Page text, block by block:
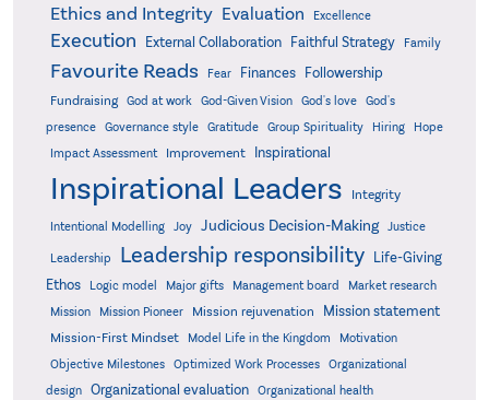
Ethics and Integrity Evaluation Excellence
Execution External Collaboration Faithful Strategy Family
Favourite Reads Fear Finances Followership
Fundraising God at work God-Given Vision God's love
God's
presence
Governance style Gratitude Group Spirituality Hiring
Hope
Impact Assessment
Improvement Inspirational
Inspirational Leaders Integrity
Intentional Modelling Joy Judicious Decision-Making Justice
Leadership Leadership responsibility
Life-Giving
Ethos
Logic model Major gifts Management board
Market research
Mission
Mission Pioneer Mission rejuvenation Mission statement
Mission-First Mindset Model Life in the Kingdom Motivation
Objective Milestones Optimized Work Processes
Organizational
design Organizational evaluation Organizational health